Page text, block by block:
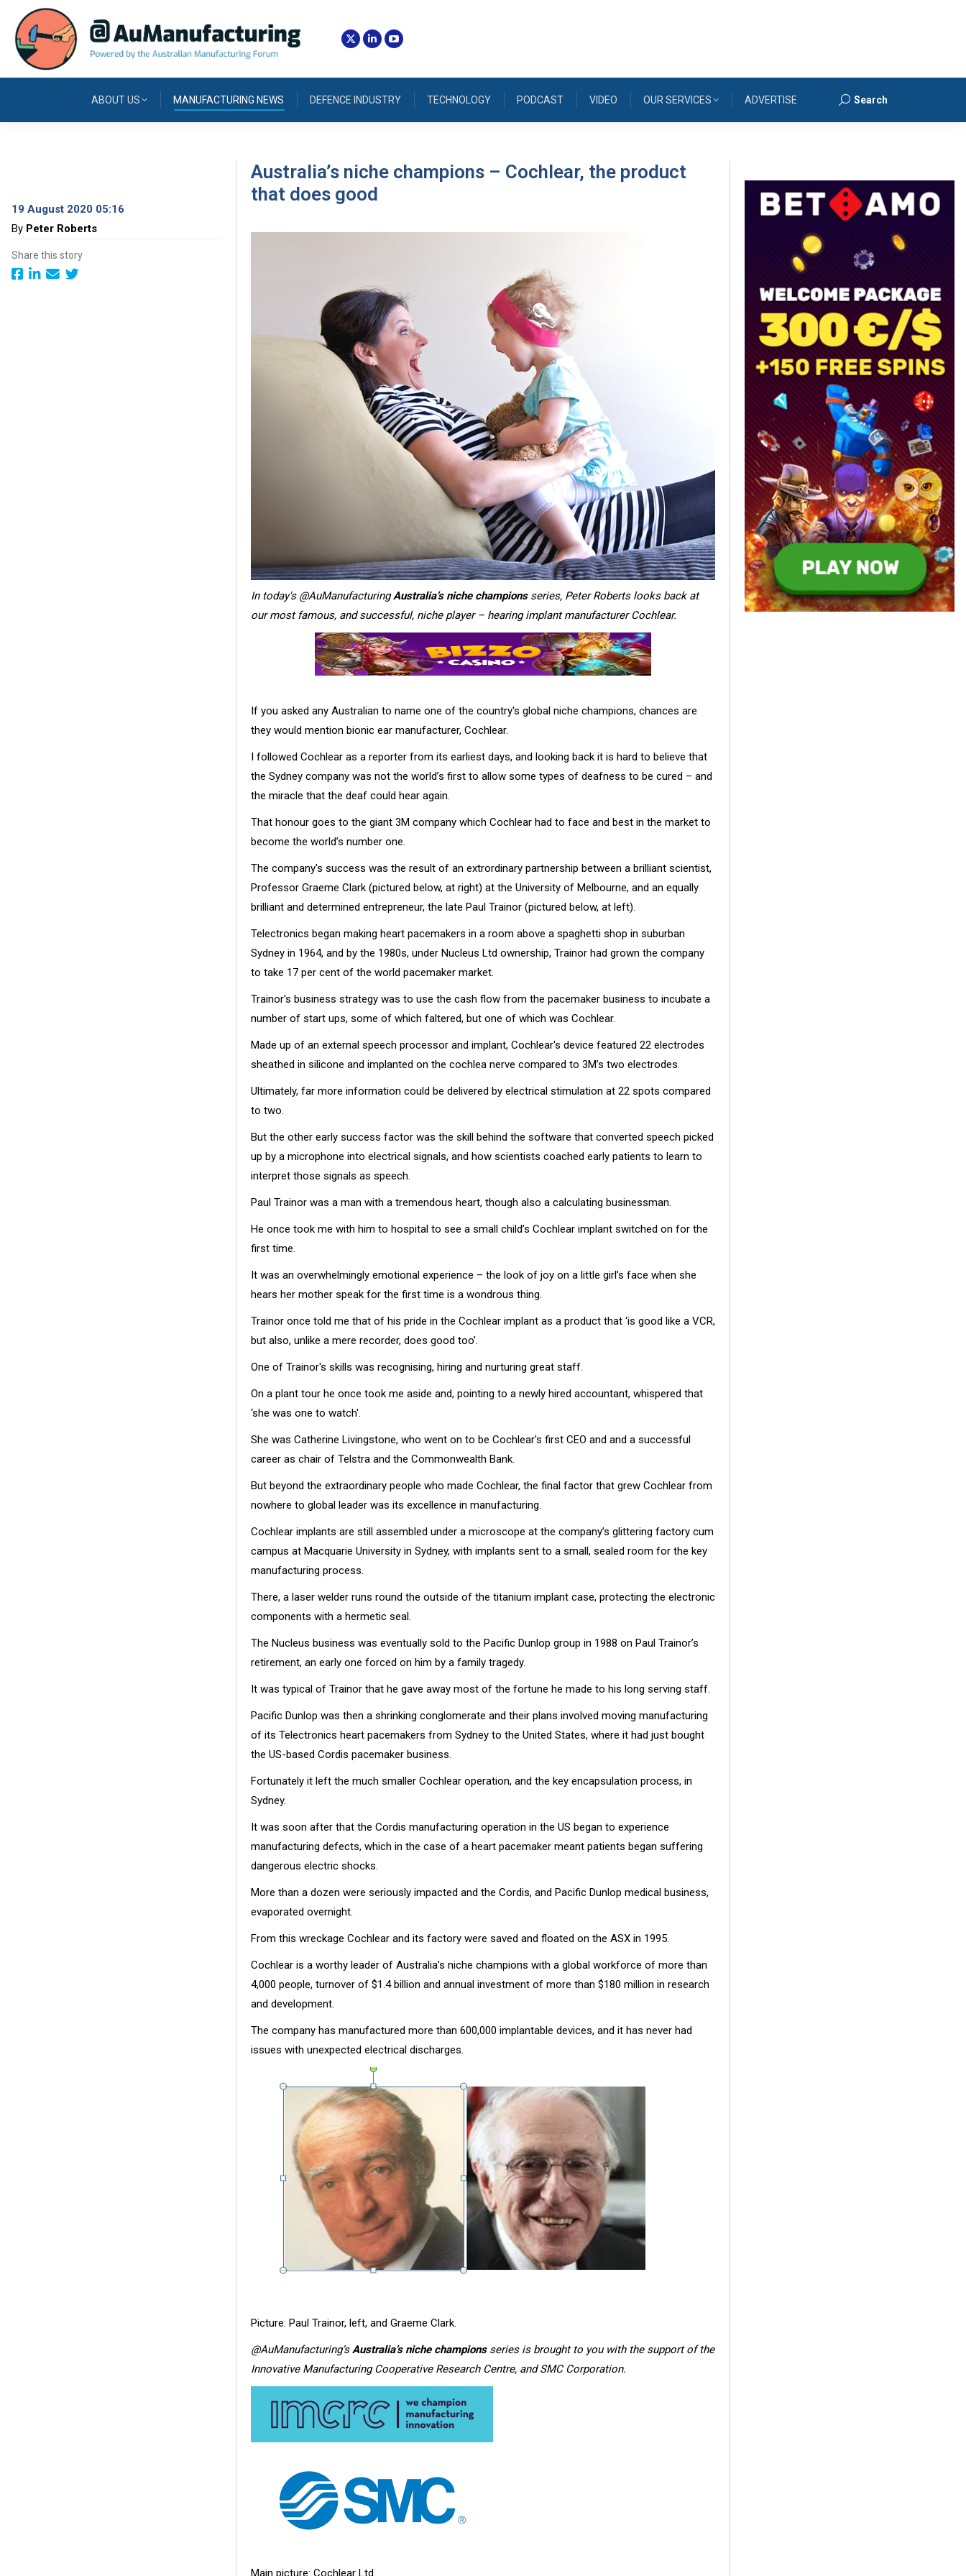
ABOUT US MANUFACTURING NEWS DEFENCE INDUSTRY TECHNOLOGY PODCAST VIDEO OUR SERVICES ADVERTISE Search:
Search
19 August 2020 05:16
By Peter Roberts
Share this story
Australia’s niche champions – Cochlear, the product
that does good
In today's @AuManufacturingAustralia’s niche championsseries, Peter Roberts looks back at
our most famous, and successful, niche player – hearing implant manufacturer Cochlear.
If you asked any Australian to name one of the country's global niche champions, chances are
they would mention bionic ear manufacturer, Cochlear.
I followed Cochlear as a reporter from its earliest days, and looking back it is hard to believe that
the Sydney company was not the world’s first to allow some types of deafness to be cured – and
the miracle that the deaf could hear again.
That honour goes to the giant 3M company which Cochlear had to face and best in the market to
become the world’s number one.
The company's success was the result of an extrordinary partnership between a brilliant scientist,
Professor Graeme Clark (pictured below, at right) at the University of Melbourne, and an equally
brilliant and determined entrepreneur, the late Paul Trainor (pictured below, at left).
Telectronics began making heart pacemakers in a room above a spaghetti shop in suburban
Sydney in 1964, and by the 1980s, under Nucleus Ltd ownership, Trainor had grown the company
to take 17 per cent of the world pacemaker market.
Trainor's business strategy was to use the cash flow from the pacemaker business to incubate a
number of start ups, some of which faltered, but one of which was Cochlear.
Made up of an external speech processor and implant, Cochlear's device featured 22 electrodes
sheathed in silicone and implanted on the cochlea nerve compared to 3M’s two electrodes.
Ultimately, far more information could be delivered by electrical stimulation at 22 spots compared
to two.
But the other early success factor was the skill behind the software that converted speech picked
up by a microphone into electrical signals, and how scientists coached early patients to learn to
interpret those signals as speech.
Paul Trainor was a man with a tremendous heart, though also a calculating businessman.
He once took me with him to hospital to see a small child’s Cochlear implant switched on for the
first time.
It was an overwhelmingly emotional experience – the look of joy on a little girl’s face when she
hears her mother speak for the first time is a wondrous thing.
Trainor once told me that of his pride in the Cochlear implant as a product that ‘is good like a VCR,
but also, unlike a mere recorder, does good too’.
One of Trainor's skills was recognising, hiring and nurturing great staff.
On a plant tour he once took me aside and, pointing to a newly hired accountant, whispered that
‘she was one to watch'.
She was Catherine Livingstone, who went on to be Cochlear's first CEO and and a successful
career as chair of Telstra and the Commonwealth Bank.
But beyond the extraordinary people who made Cochlear, the final factor that grew Cochlear from
nowhere to global leader was its excellence in manufacturing.
Cochlear implants are still assembled under a microscope at the company’s glittering factory cum
campus at Macquarie University in Sydney, with implants sent to a small, sealed room for the key
manufacturing process.
There, a laser welder runs round the outside of the titanium implant case, protecting the electronic
components with a hermetic seal.
The Nucleus business was eventually sold to the Pacific Dunlop group in 1988 on Paul Trainor’s
retirement, an early one forced on him by a family tragedy.
It was typical of Trainor that he gave away most of the fortune he made to his long serving staff.
Pacific Dunlop was then a shrinking conglomerate and their plans involved moving manufacturing
of its Telectronics heart pacemakers from Sydney to the United States, where it had just bought
the US-based Cordis pacemaker business.
Fortunately it left the much smaller Cochlear operation, and the key encapsulation process, in
Sydney.
It was soon after that the Cordis manufacturing operation in the US began to experience
manufacturing defects, which in the case of a heart pacemaker meant patients began suffering
dangerous electric shocks.
More than a dozen were seriously impacted and the Cordis, and Pacific Dunlop medical business,
evaporated overnight.
From this wreckage Cochlear and its factory were saved and floated on the ASX in 1995.
Cochlear is a worthy leader of Australia's niche champions with a global workforce of more than
4,000 people, turnover of $1.4 billion and annual investment of more than $180 million in research
and development.
The company has manufactured more than 600,000 implantable devices, and it has never had
issues with unexpected electrical discharges.
Picture: Paul Trainor, left, and Graeme Clark.
@AuManufacturing’sAustralia’s niche championsseries is brought to you with the support of the
Innovative Manufacturing Cooperative Research Centre, and SMC Corporation.
Main picture: Cochlear Ltd